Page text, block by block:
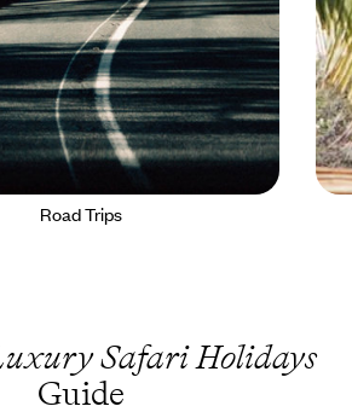
Road Trips
Safari Holidays
Guide